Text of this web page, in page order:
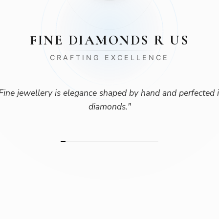
FINE DIAMONDS R US
CRAFTING EXCELLENCE
jewellery is elegance shaped by hand and perfected
diamonds."